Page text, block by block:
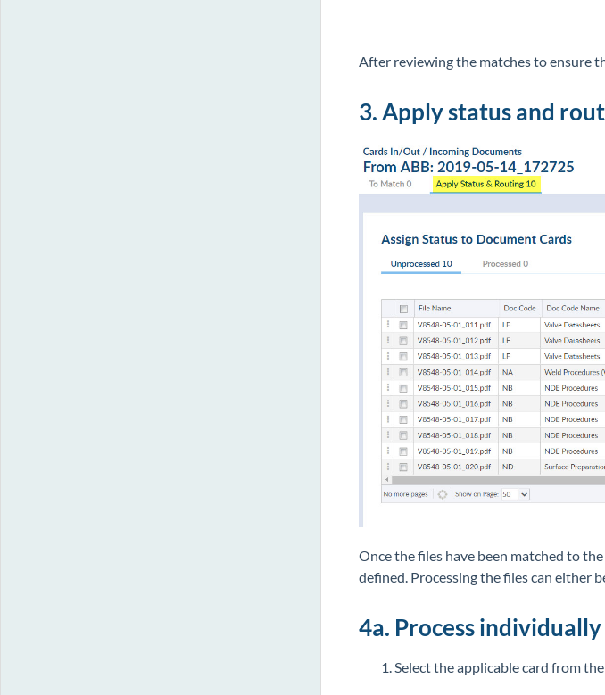
After reviewing the matches to ensure
3. Apply status and
Once the files have been matched to
defined. Processing the files can either
4a. Process individually
Select the applicable card from